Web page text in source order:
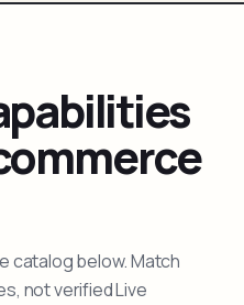
catalog below. Match
not verified Live